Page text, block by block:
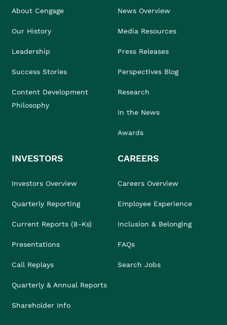
About Cengage
Our History
Leadership
Success Stories
Content Development
Philosophy
News Overview
Media Resources
Press Releases
Perspectives Blog
Research
In the News
Awards
INVESTORS
Investors Overview
Quarterly Reporting
Current Reports (8-Ks)
Presentations
Call Replays
Quarterly & Annual Reports
Shareholder Info
CAREERS
Careers Overview
Employee Experience
Inclusion & Belonging
FAQs
Search Jobs